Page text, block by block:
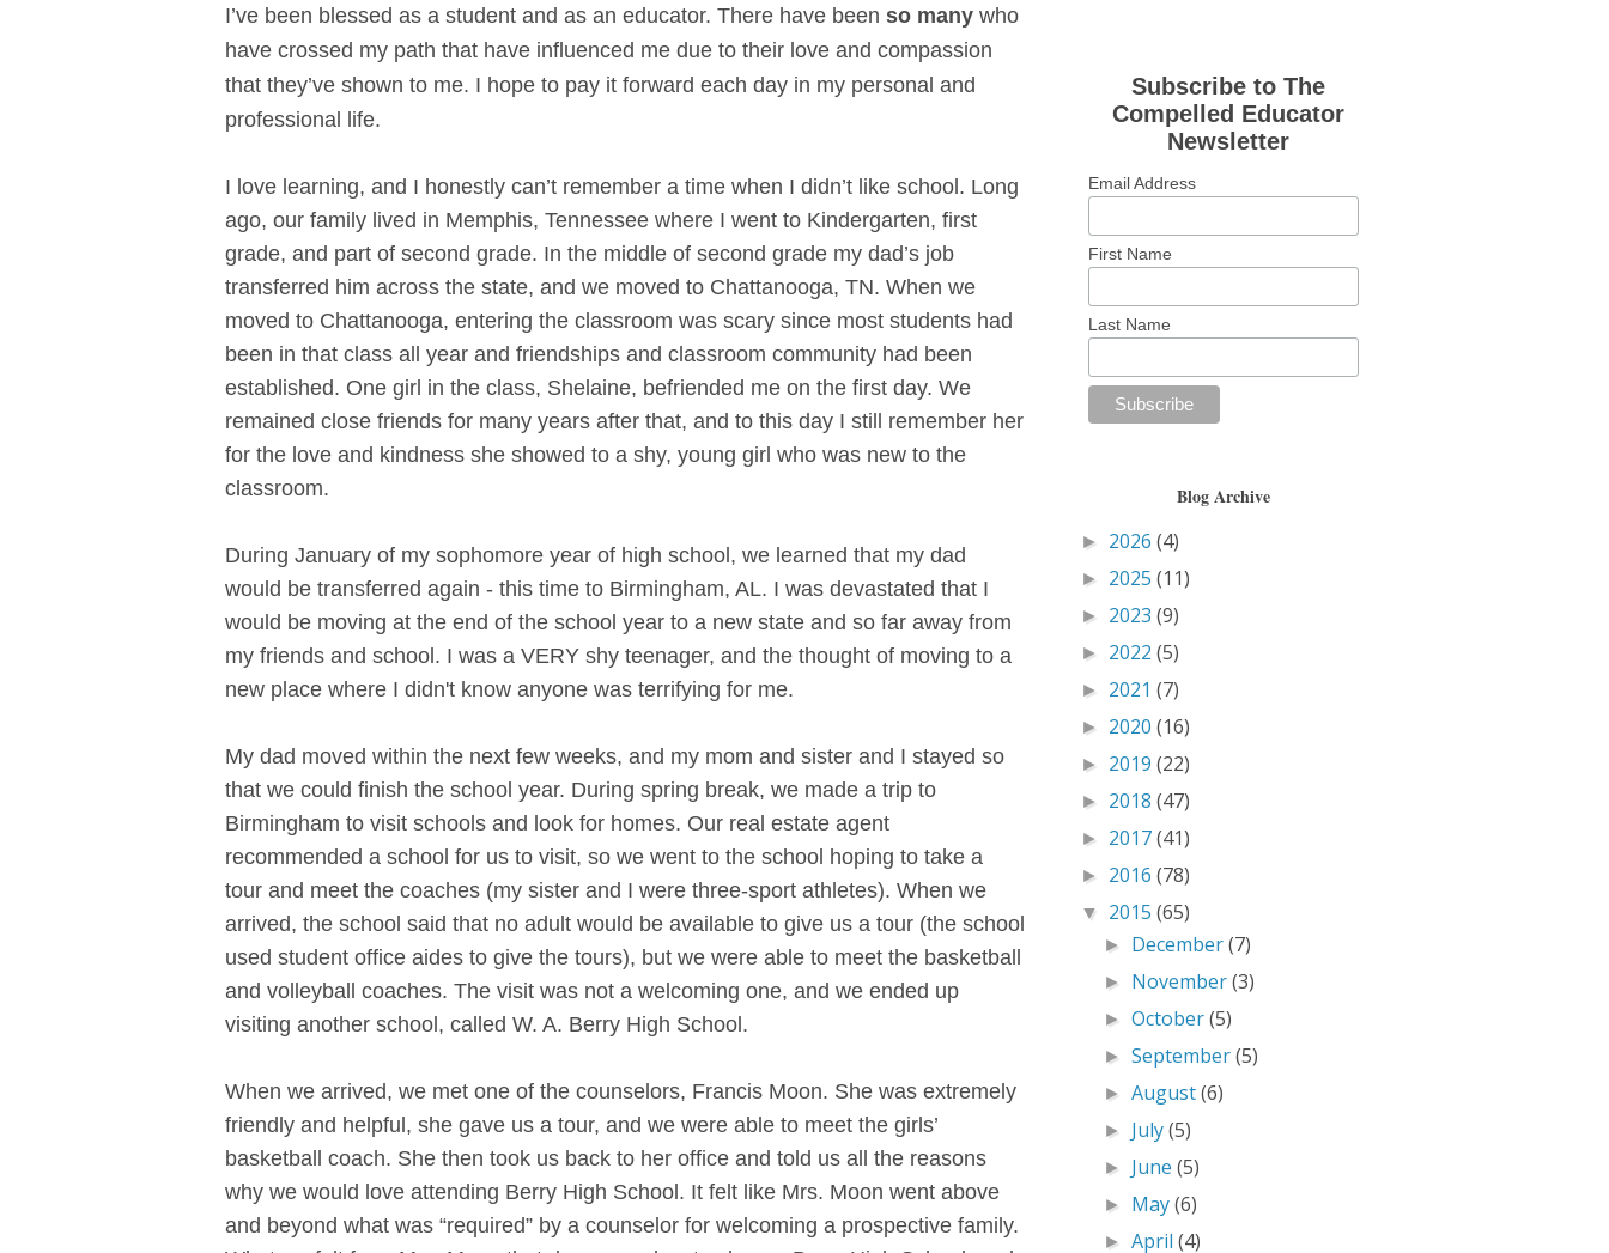
I’ve been blessed as a student and as an educator. There have been so many who
have crossed my path that have influenced me due to their love and compassion
that they’ve shown to me. I hope to pay it forward each day in my personal and
professional life.
I love learning, and I honestly can’t remember a time when I didn’t like school. Long
ago, our family lived in Memphis, Tennessee where I went to Kindergarten, first
grade, and part of second grade. In the middle of second grade my dad’s job
transferred him across the state, and we moved to Chattanooga, TN. When we
moved to Chattanooga, entering the classroom was scary since most students had
been in that class all year and friendships and classroom community had been
established. One girl in the class, Shelaine, befriended me on the first day. We
remained close friends for many years after that, and to this day I still remember her
for the love and kindness she showed to a shy, young girl who was new to the
classroom.
During January of my sophomore year of high school, we learned that my dad
would be transferred again - this time to Birmingham, AL. I was devastated that I
would be moving at the end of the school year to a new state and so far away from
my friends and school. I was a VERY shy teenager, and the thought of moving to a
new place where I didn't know anyone was terrifying for me.
My dad moved within the next few weeks, and my mom and sister and I stayed so
that we could finish the school year. During spring break, we made a trip to
Birmingham to visit schools and look for homes. Our real estate agent
recommended a school for us to visit, so we went to the school hoping to take a
tour and meet the coaches (my sister and I were three-sport athletes). When we
arrived, the school said that no adult would be available to give us a tour (the school
used student office aides to give the tours), but we were able to meet the basketball
and volleyball coaches. The visit was not a welcoming one, and we ended up
visiting another school, called W. A. Berry High School.
When we arrived, we met one of the counselors, Francis Moon. She was extremely
friendly and helpful, she gave us a tour, and we were able to meet the girls’
basketball coach. She then took us back to her office and told us all the reasons
why we would love attending Berry High School. It felt like Mrs. Moon went above
and beyond what was “required” by a counselor for welcoming a prospective family.
Subscribe to The
Compelled Educator
Newsletter
Email Address
First Name
Last Name
Blog Archive
► 2026 (4)
► 2025 (11)
► 2023 (9)
► 2022 (5)
► 2021 (7)
► 2020 (16)
► 2019 (22)
► 2018 (47)
► 2017(41)
► 2016 (78)
▼ 2015 (65)
► December(7)
► November(3)
►October(5)
►September(5)
►August(6)
► July(5)
► June(5)
► May(6)
►April(4)